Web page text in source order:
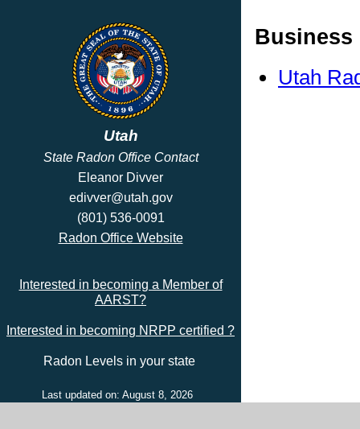
Utah
State Radon Office Contact
Eleanor Divver
edivver@utah.gov
(801) 536-0091
Radon Office Website
Interested in becoming a Member of
AARST?
Interested in becoming NRPP certified ?
Radon Levels in your state
Last updated on: August 8, 2026
Business
Utah